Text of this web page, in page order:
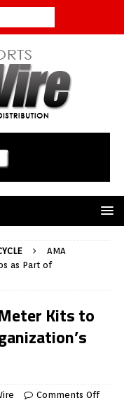
AMA
as Part of
Kits to
Comments Off